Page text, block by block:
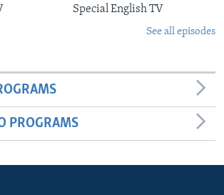
Special English TV
See all episodes
PROGRAMS